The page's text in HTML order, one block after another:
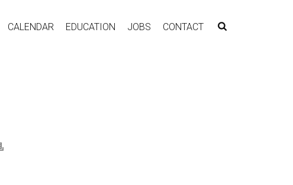
CALENDAR EDUCATION JOBS CONTACT